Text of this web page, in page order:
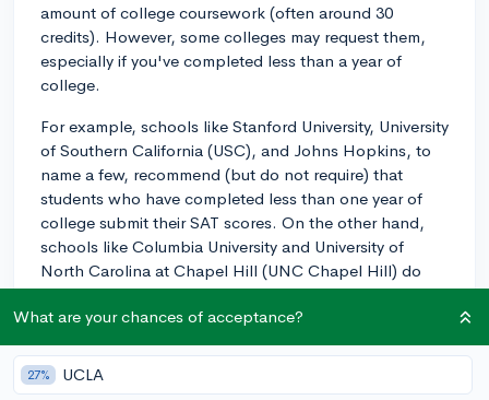
amount of college coursework (often around 30
credits). However, some colleges may request them,
especially if you've completed less than a year of
college.
For example, schools like Stanford University, University
of Southern California (USC), and Johns Hopkins, to
name a few, recommend (but do not require) that
students who have completed less than one year of
college submit their SAT scores. On the other hand,
schools like Columbia University and University of
North Carolina at Chapel Hill (UNC Chapel Hill) do
not require or consider SAT/ACT scores from any
transfer applicants.
Also, keep in mind that it's important to not only have
a solid GPA, but also show involvement in
What are your chances of acceptance?
27% UCLA